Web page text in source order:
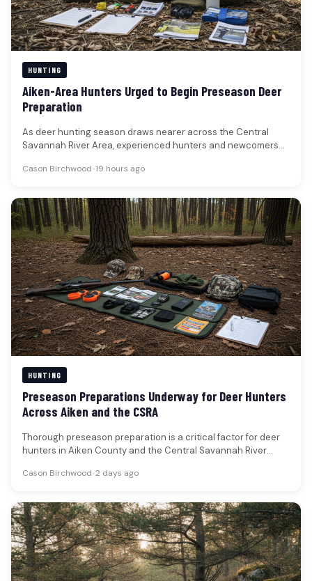
HUNTING
Aiken-Area Hunters Urged to Begin Preseason Deer
Preparation
As deer hunting season draws nearer across the Central
Savannah River Area, experienced hunters and newcomers
Cason Birchwood•19 hours ago
HUNTING
Preseason Preparations Underway for Deer Hunters
Across Aiken and the CSRA
Thorough preseason preparation is a critical factor for deer
hunters in Aiken County and the Central Savannah River
Cason Birchwood•2 days ago